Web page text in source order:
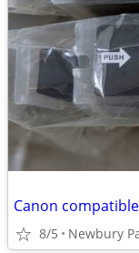
8/5 Newbury